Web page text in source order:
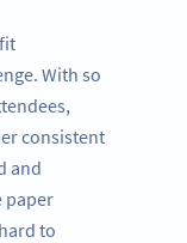
With so
consistent
and
paper
to